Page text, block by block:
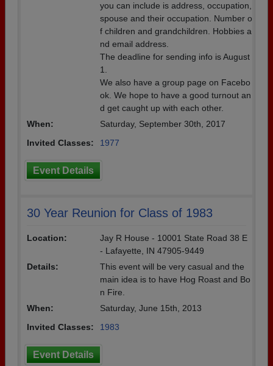
you can include is address, occupation,
spouse and their occupation. Number o
f children and grandchildren. Hobbies a
nd email address.
The deadline for sending info is August
1.
We also have a group page on Facebo
ok. We hope to have a good turnout an
d get caught up with each other.
When:
Saturday, September 30th, 2017
Invited Classes:
1977
Event Details
30 Year Reunion for Class of 1983
Location:
Jay R House - 10001 State Road 38 E
- Lafayette, IN 47905-9449
Details:
This event will be very casual and the
main idea is to have Hog Roast and Bo
n Fire.
When:
Saturday, June 15th, 2013
Invited Classes:
1983
Event Details